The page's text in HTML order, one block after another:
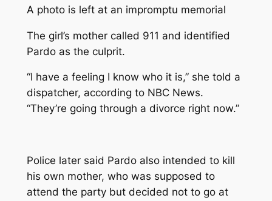
A photo is left at an impromptu memorial
The girl’s mother called 911 and identified
Pardo as the culprit.
“I have a feeling I know who it is,” she told a
dispatcher, according to NBC News.
“They’re going through a divorce right now.”
Police later said Pardo also intended to kill
his own mother, who was supposed to
attend the party but decided not to go at